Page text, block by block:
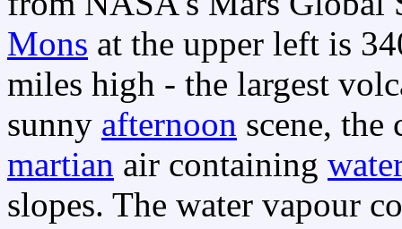
Mons at the upper left is
miles high - the largest
sunny afternoon scene, the
martian air containing
slopes. The water vapour